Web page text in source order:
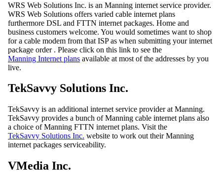
WRS Web Solutions Inc. is an Manning internet service provider.
WRS Web Solutions offers varied cable internet plans
furthermore DSL and FTTN internet packages. Home and
business customers welcome. You would sometimes want to shop
for a cable modem from that ISP as when submitting your internet
package order . Please click on this link to see the
Manning Internet plans available at most of the addresses by you
live.
TekSavvy Solutions Inc.
TekSavvy is an additional internet service provider at Manning.
TekSavvy provides a bunch of Manning cable internet plans also
a choice of Manning FTTN internet plans. Visit the
TekSavvy Solutions Inc. website to work out their Manning
internet packages serviceability.
VMedia Inc.